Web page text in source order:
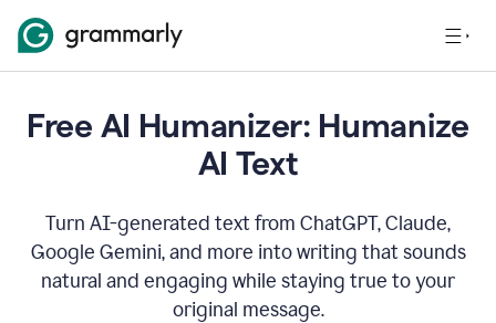
Free AI Humanizer: Humanize
AI Text
Turn AI-generated text from ChatGPT, Claude,
Google Gemini, and more into writing that sounds
natural and engaging while staying true to your
original message.